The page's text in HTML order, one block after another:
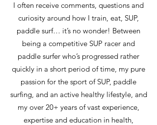
I often receive comments, questions and
curiosity around how I train, eat, SUP,
paddle surf… it’s no wonder! Between
being a competitive SUP racer and
paddle surfer who’s progressed rather
quickly in a short period of time, my pure
passion for the sport of SUP, paddle
surfing, and an active healthy lifestyle, and
my over 20+ years of vast experience,
expertise and education in health,